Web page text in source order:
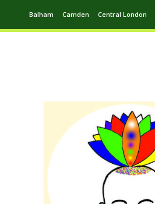
Balham Camden Central London